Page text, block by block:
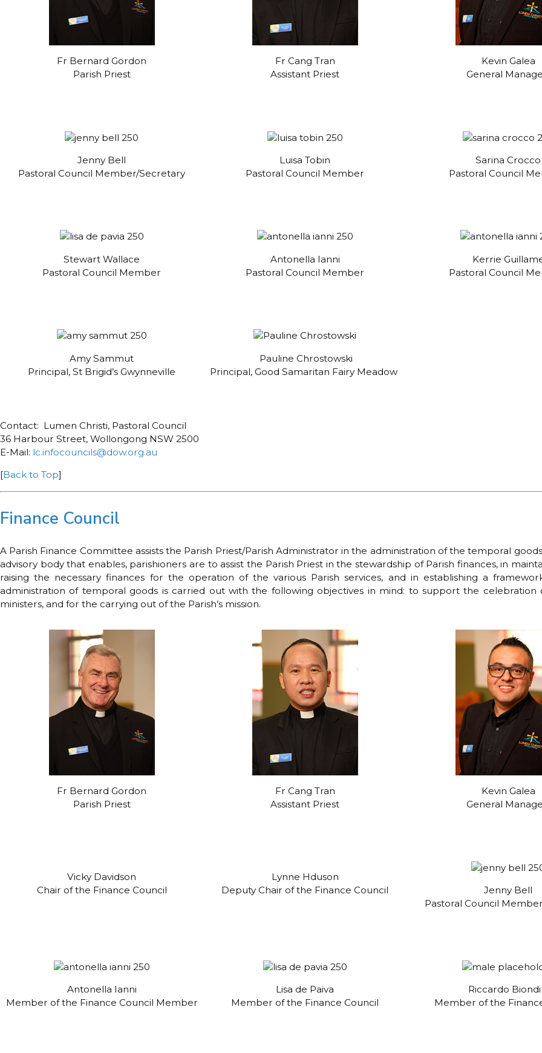
Fr Bernard Gordon
Parish Priest
Fr Cang Tran
Assistant Priest
Kevin Galea
General
Jenny Bell
Pastoral Council Member/Secretary
Luisa Tobin
Pastoral Council Member
Sarina Crocco
Pastoral Council
Stewart Wallace
Pastoral Council Member
Antonella Ianni
Pastoral Council Member
Kerrie
Pastoral Council
Amy Sammut
Principal, St Brigid’s Gwynneville
Pauline Chrostowski
Principal, Good Samaritan Fairy Meadow
Contact: Lumen Christi, Pastoral Council
36 Harbour Street, Wollongong NSW 2500
E-Mail: lc.infocouncils@dow.org.au
[Back to Top]
Finance Council
A Parish Finance Committee assists the Parish Priest/Parish Administrator in the administration of the temporal
advisory body that enables, parishioners are to assist the Parish Priest in the stewardship of Parish finances, in
raising the necessary finances for the operation of the various Parish services, and in establishing a
administration of temporal goods is carried out with the following objectives in mind: to support the
ministers, and for the carrying out of the Parish’s mission.
Fr Bernard Gordon
Parish Priest
Fr Cang Tran
Assistant Priest
Kevin Galea
General
Vicky Davidson
Chair of the Finance Council
Lynne Hduson
Deputy Chair of the Finance Council
Jenny Bell
Pastoral Council
Antonella Ianni
Member of the Finance Council Member
Lisa de Paiva
Member of the Finance Council
Riccardo
Member of the